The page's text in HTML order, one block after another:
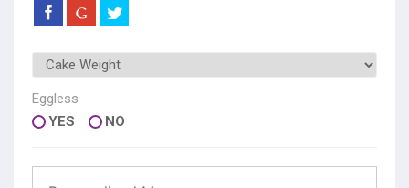
Eggless
YES
NO